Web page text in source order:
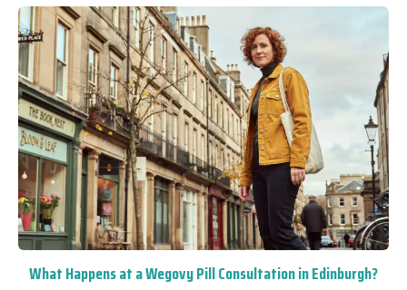
What Happens at a Wegovy Pill Consultation in Edinburgh?